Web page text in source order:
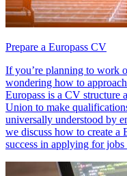
Prepare a Europass CV
If you’re planning to work
wondering how to
Europass is a CV structure
Union to make
universally understood by
we discuss how to create a
success in applying for jobs